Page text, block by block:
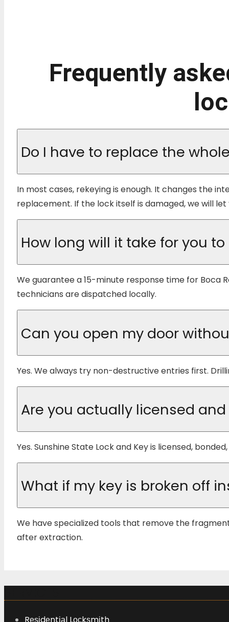
Frequently
Do I have to replace the
In most cases, rekeying is enough. It changes the
replacement. If the lock itself is damaged, we will
How long will it take for you
We guarantee a 15-minute response time for Boca
technicians are dispatched locally.
Can you open my door
Yes. We always try non-destructive entries first.
Are you actually licensed
Yes. Sunshine State Lock and Key is licensed,
What if my key is broken off
We have specialized tools that remove the
after extraction.
Rеѕіdеntіаl Lосkѕmіth